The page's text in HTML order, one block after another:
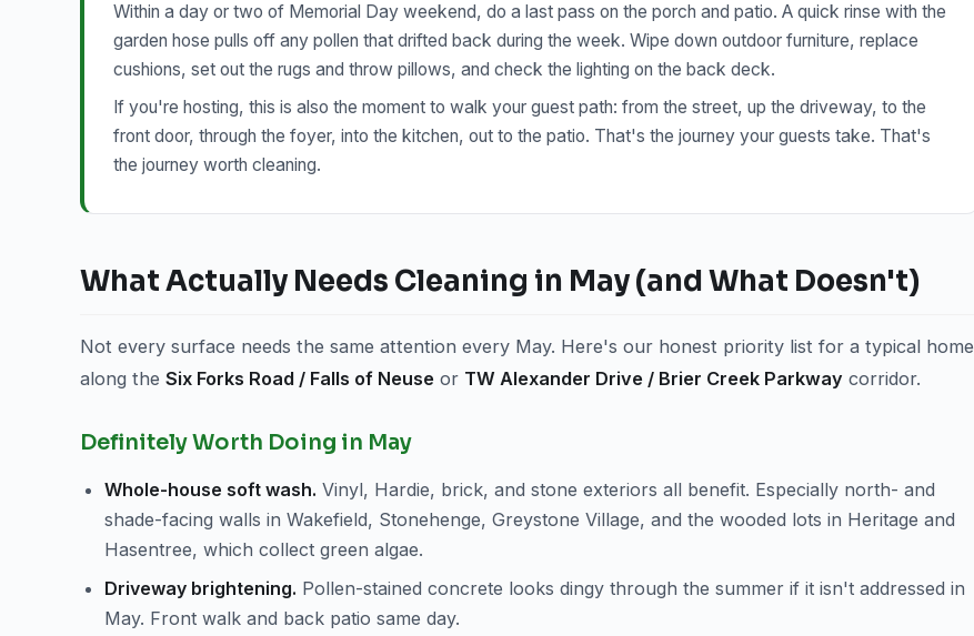
Within a day or two of Memorial Day weekend, do a last pass on the porch and patio. A quick rinse with the
garden hose pulls off any pollen that drifted back during the week. Wipe down outdoor furniture, replace
cushions, set out the rugs and throw pillows, and check the lighting on the back deck.
If you're hosting, this is also the moment to walk your guest path: from the street, up the driveway, to the
front door, through the foyer, into the kitchen, out to the patio. That's the journey your guests take. That's
the journey worth cleaning.
What Actually Needs Cleaning in May (and What Doesn't)
Not every surface needs the same attention every May. Here's our honest priority list for a typical home
along the Six Forks Road / Falls of Neuse or TW Alexander Drive / Brier Creek Parkway corridor.
Definitely Worth Doing in May
Whole-house soft wash. Vinyl, Hardie, brick, and stone exteriors all benefit. Especially north- and
shade-facing walls in Wakefield, Stonehenge, Greystone Village, and the wooded lots in Heritage and
Hasentree, which collect green algae.
Driveway brightening. Pollen-stained concrete looks dingy through the summer if it isn't addressed in
May. Front walk and back patio same day.